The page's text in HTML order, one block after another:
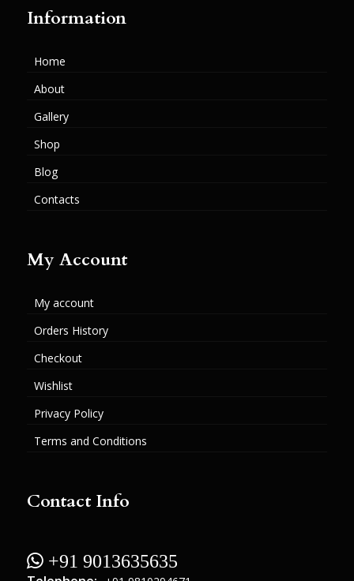
Information
Home
About
Gallery
Shop
Blog
Contacts
My Account
My account
Orders History
Checkout
Wishlist
Privacy Policy
Terms and Conditions
Contact Info
 +91 9013635635